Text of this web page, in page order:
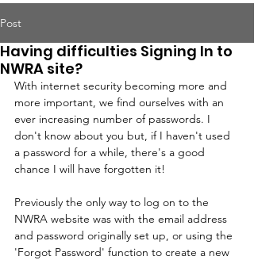
Post
Having difficulties Signing In to
NWRA site?
With internet security becoming more and
more important, we find ourselves with an
ever increasing number of passwords. I
don't know about you but, if I haven't used
a password for a while, there's a good
chance I will have forgotten it!
Previously the only way to log on to the
NWRA website was with the email address
and password originally set up, or using the
'Forgot Password' function to create a new